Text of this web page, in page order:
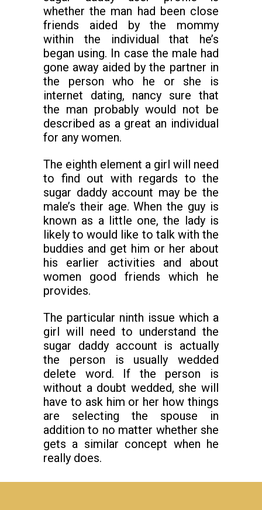
whether the man had been close
friends aided by the mommy
within the individual that he’s
began using. In case the male had
gone away aided by the partner in
the person who he or she is
internet dating, nancy sure that
the man probably would not be
described as a great an individual
for any women.
The eighth element a girl will need
to find out with regards to the
sugar daddy account may be the
male’s their age. When the guy is
known as a little one, the lady is
likely to would like to talk with the
buddies and get him or her about
his earlier activities and about
women good friends which he
provides.
The particular ninth issue which a
girl will need to understand the
sugar daddy account is actually
the person is usually wedded
delete word. If the person is
without a doubt wedded, she will
have to ask him or her how things
are selecting the spouse in
addition to no matter whether she
gets a similar concept when he
really does.